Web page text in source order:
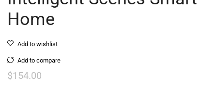
Home
Add to wishlist
Add to compare
$154.00